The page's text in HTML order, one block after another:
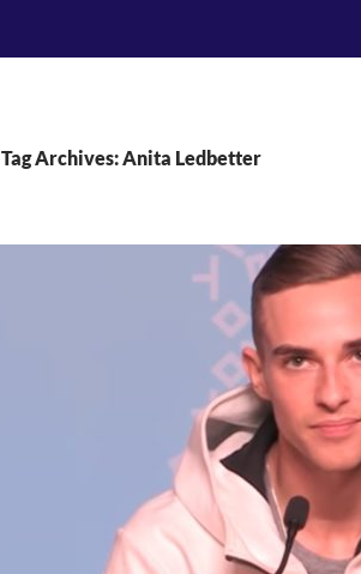
Tag Archives: Anita Ledbetter